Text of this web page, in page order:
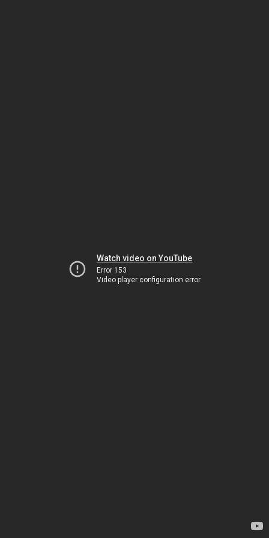
Watch video on YouTube
Error 153
Video player configuration error